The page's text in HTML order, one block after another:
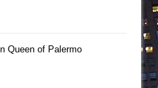
Queen of Palermo